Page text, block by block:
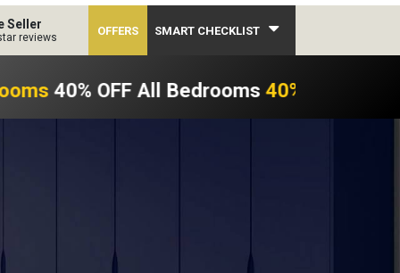
Seller
reviews
OFFERS SMART CHECKLIST
40% OFF All Bedrooms40% OFF All